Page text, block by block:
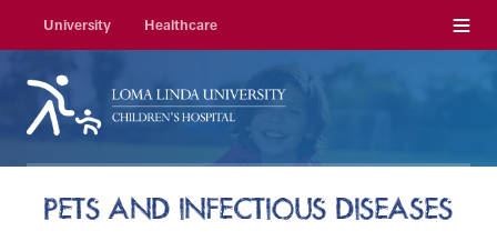
University Healthcare Menu
PETS AND INFECTIOUS DISEASES